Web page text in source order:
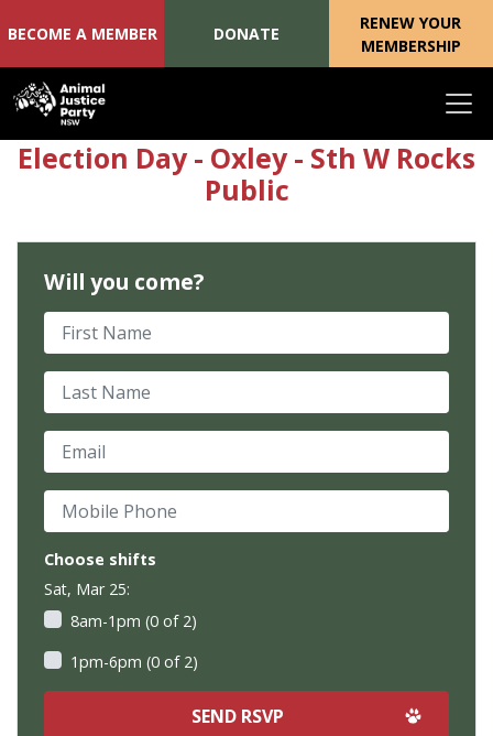
Skip navigation
BECOME A MEMBER DONATE
RENEW YOUR
MEMBERSHIP
Election Day - Oxley - Sth W Rocks
Public
Will you come?
First Name
Last Name
Email
Mobile Phone
Choose shifts
Sat, Mar 25:
8am-1pm (0 of 2)
1pm-6pm (0 of 2)